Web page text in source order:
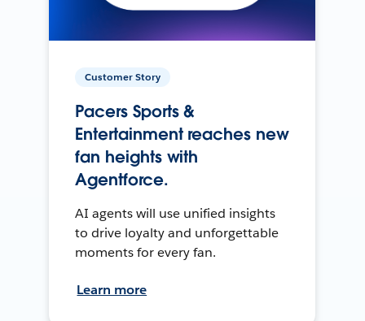
Customer Story
Pacers Sports &
Entertainment reaches new
fan heights with
Agentforce.
AI agents will use unified insights
to drive loyalty and unforgettable
moments for every fan.
Learn more